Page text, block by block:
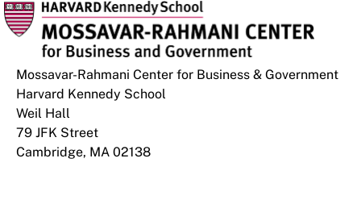
Mossavar-Rahmani Center for Business & Government
Harvard Kennedy School
Weil Hall
79 JFK Street
Cambridge, MA 02138